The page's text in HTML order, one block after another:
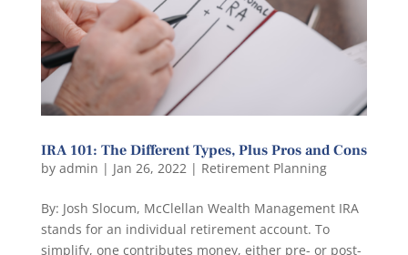
IRA 101: The Different Types, Plus Pros and Cons
by admin | Jan 26, 2022| Retirement Planning
By: Josh Slocum, McClellan Wealth Management IRA
stands for an individual retirement account. To
simplify, one contributes money, either pre- or post-